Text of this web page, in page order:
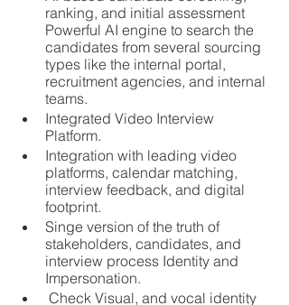
ranking, and initial assessment
Powerful AI engine to search the
candidates from several sourcing
types like the internal portal,
recruitment agencies, and internal
teams.
Integrated Video Interview
Platform.
Integration with leading video
platforms, calendar matching,
interview feedback, and digital
footprint.
Singe version of the truth of
stakeholders, candidates, and
interview process Identity and
Impersonation.